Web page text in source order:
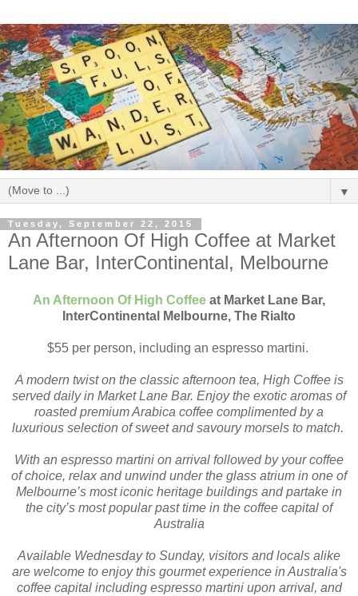
▼
Tuesday, September 22, 2015
An Afternoon Of High Coffee at Market
Lane Bar, InterContinental, Melbourne
An Afternoon Of High Coffee at Market Lane Bar,
InterContinental Melbourne, The Rialto
$55 per person, including an espresso martini.
A modern twist on the classic afternoon tea, High Coffee is
served daily in Market Lane Bar. Enjoy the exotic aromas of
roasted premium Arabica coffee complimented by a
luxurious selection of sweet and savoury morsels to match.
With an espresso martini on arrival followed by your coffee
of choice, relax and unwind under the glass atrium in one of
Melbourne’s most iconic heritage buildings and partake in
the city’s most popular past time in the coffee capital of
Australia
Available Wednesday to Sunday, visitors and locals alike
are welcome to enjoy this gourmet experience in Australia's
coffee capital including espresso martini upon arrival, and